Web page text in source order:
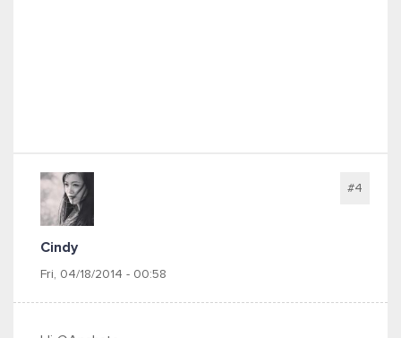
Cindy
Fri, 04/18/2014 - 00:58
#4